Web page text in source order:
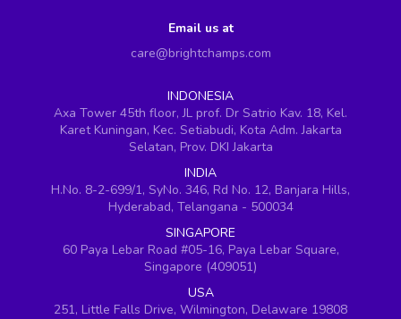
Email us at
care@brightchamps.com
INDONESIA
Axa Tower 45th floor, JL prof. Dr Satrio Kav. 18, Kel.
Karet Kuningan, Kec. Setiabudi, Kota Adm. Jakarta
Selatan, Prov. DKI Jakarta
INDIA
H.No. 8-2-699/1, SyNo. 346, Rd No. 12, Banjara Hills,
Hyderabad, Telangana - 500034
SINGAPORE
60 Paya Lebar Road #05-16, Paya Lebar Square,
Singapore (409051)
USA
251, Little Falls Drive, Wilmington, Delaware 19808